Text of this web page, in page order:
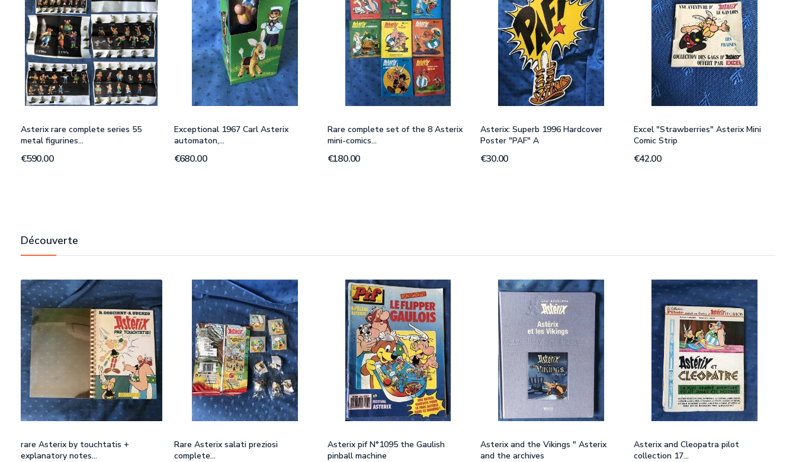
Asterix rare complete series 55
metal figurines...
€590.00
Exceptional 1967 Carl Asterix
automaton,...
€680.00
Rare complete set of the 8 Asterix
mini-comics...
€180.00
Asterix: Superb 1996 Hardcover
Poster "PAF" A
€30.00
Excel "Strawberries" Asterix Mini
Comic Strip
€42.00
Découverte
rare Asterix by touchtatis +
explanatory notes...
Rare Asterix salati preziosi
complete...
Asterix pif N°1095 the Gaulish
pinball machine
Asterix and the Vikings " Asterix
and the archives
Asterix and Cleopatra pilot
collection 17...